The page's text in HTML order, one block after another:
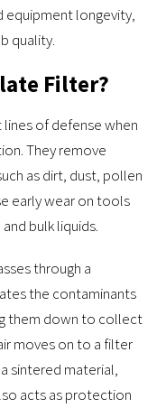
longevity,
quality.
Filter?
of defense when
They remove
as dirt, dust, pollen
early wear on tools
bulk liquids.
through a
the contaminants
them down to collect
moves on to a filter
sintered material,
acts as protection